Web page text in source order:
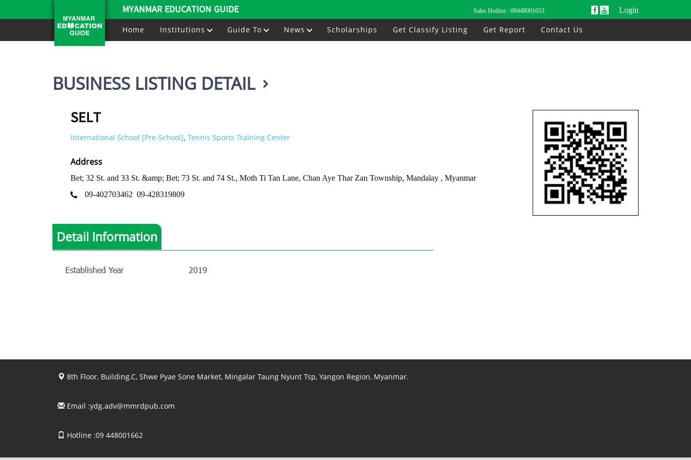
MYANMAR EDUCATION GUIDE Sales Hotline : 09448001653 Login
Home Institutions Guide To News Scholarships Get Classify Listing Get Report Contact Us
BUSINESS LISTING DETAIL
SELT
International School [Pre-School], Tennis Sports Training Center
Address
Bet; 32 St. and 33 St. &amp; Bet; 73 St. and 74 St., Moth Ti Tan Lane, Chan Aye Thar Zan Township, Mandalay , Myanmar
09-402703462 09-428319809
Detail Information
Established Year 2019
8th Floor, Building.C, Shwe Pyae Sone Market, Mingalar Taung Nyunt Tsp, Yangon Region, Myanmar.
Email :ydg.adv@mmrdpub.com
Hotline :09 448001662